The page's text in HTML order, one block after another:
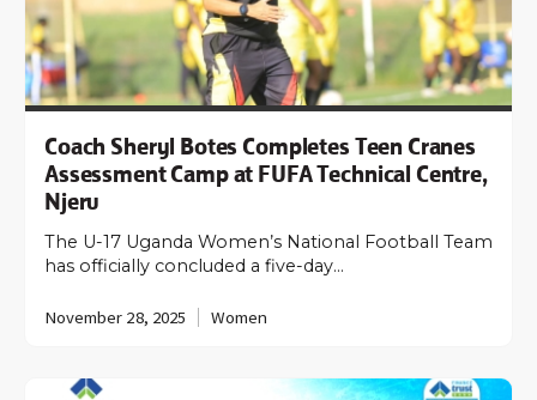
Coach Sheryl Botes Completes Teen Cranes
Assessment Camp at FUFA Technical Centre,
Njeru
The U-17 Uganda Women’s National Football Team
has officially concluded a five-day…
November 28, 2025 Women